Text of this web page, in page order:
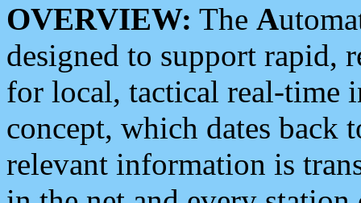
OVERVIEW: The A
designed to support rapid,
for local, tactical real-time
concept, which dates back
relevant information is